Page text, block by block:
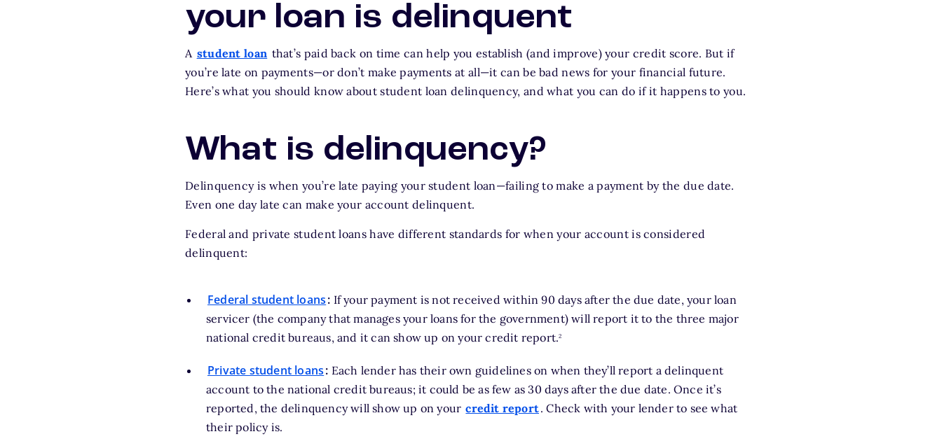
your loan is delinquent
A student loan that’s paid back on time can help you establish (and improve) your credit score. But if
you’re late on payments—or don’t make payments at all—it can be bad news for your financial future.
Here’s what you should know about student loan delinquency, and what you can do if it happens to you.
What is delinquency?
Delinquency is when you’re late paying your student loan—failing to make a payment by the due date.
Even one day late can make your account delinquent.
Federal and private student loans have different standards for when your account is considered
delinquent:
Federal student loans: If your payment is not received within 90 days after the due date, your loan
servicer (the company that manages your loans for the government) will report it to the three major
national credit bureaus, and it can show up on your credit report.
footnote
2
Private student loans: Each lender has their own guidelines on when they’ll report a delinquent
account to the national credit bureaus; it could be as few as 30 days after the due date. Once it’s
reported, the delinquency will show up on your credit report. Check with your lender to see what
their policy is.